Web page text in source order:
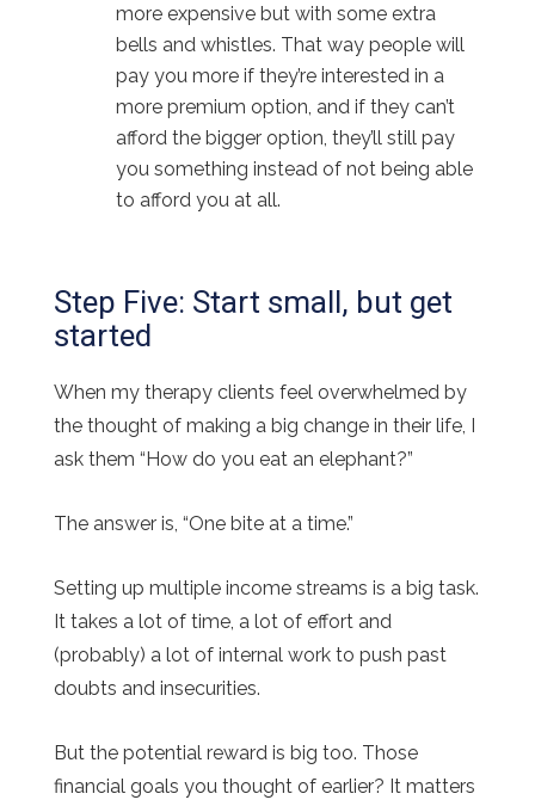
more expensive but with some extra
bells and whistles. That way people will
pay you more if they’re interested in a
more premium option, and if they can’t
afford the bigger option, they’ll still pay
you something instead of not being able
to afford you at all.
Step Five: Start small, but get
started
When my therapy clients feel overwhelmed by
the thought of making a big change in their life, I
ask them “How do you eat an elephant?”
The answer is, “One bite at a time.”
Setting up multiple income streams is a big task.
It takes a lot of time, a lot of effort and
(probably) a lot of internal work to push past
doubts and insecurities.
But the potential reward is big too. Those
financial goals you thought of earlier? It matters